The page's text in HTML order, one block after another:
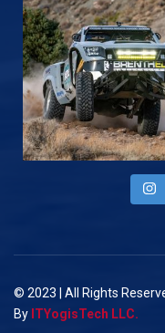
© 2023 | All Rights
By ITYogisTech LLC.